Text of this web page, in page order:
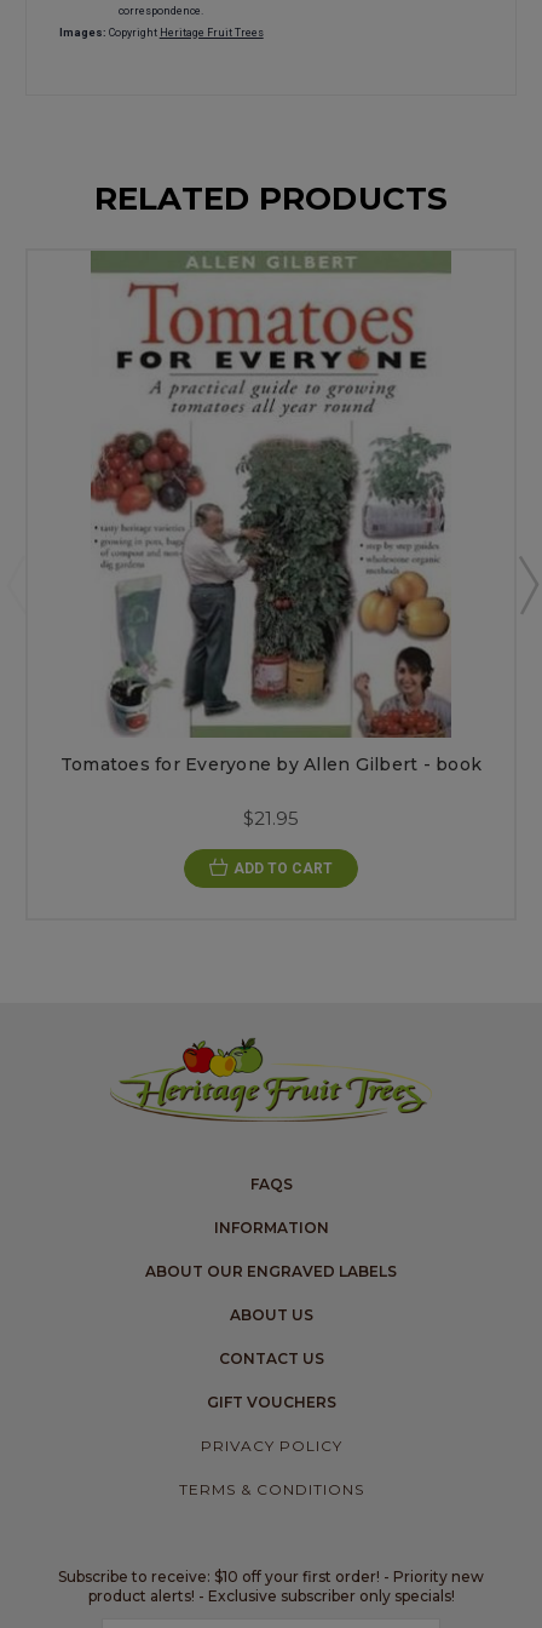
correspondence.
Images: Copyright Heritage Fruit Trees
RELATED PRODUCTS
Tomatoes for Everyone by Allen Gilbert - book
$21.95
ADD TO CART
FAQS
INFORMATION
ABOUT OUR ENGRAVED LABELS
ABOUT US
CONTACT US
GIFT VOUCHERS
PRIVACY POLICY
TERMS & CONDITIONS
Subscribe to receive: $10 off your first order! - Priority new
product alerts! - Exclusive subscriber only specials!